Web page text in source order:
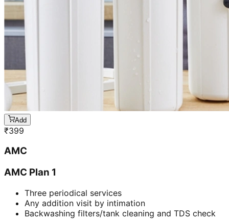
Add
₹399
AMC
AMC Plan 1
Three periodical services
Any addition visit by intimation
Backwashing filters/tank cleaning and TDS check